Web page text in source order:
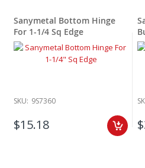
Sanymetal Bottom Hinge
For 1-1/4 Sq Edge
SKU: 9S7360
$15.18